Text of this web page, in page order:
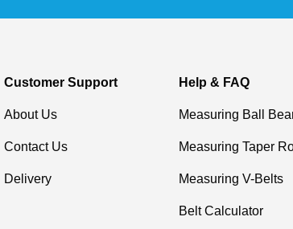
Customer Support
About Us
Contact Us
Delivery
Help & FAQ
Measuring Ball
Measuring Taper
Measuring V-Belts
Belt Calculator